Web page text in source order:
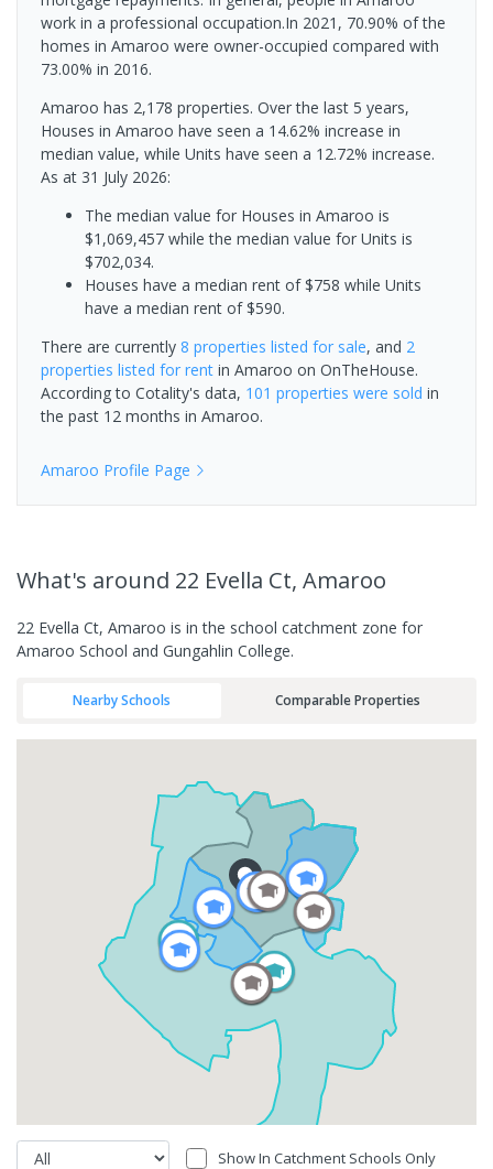
work in a professional occupation.In 2021, 70.90% of the
homes in Amaroo were owner-occupied compared with
73.00% in 2016.
Amaroo has 2,178 properties. Over the last 5 years,
Houses in Amaroo have seen a 14.62% increase in
median value, while Units have seen a 12.72% increase.
As at 31 July 2026:
The median value for Houses in Amaroo is
$1,069,457 while the median value for Units is
$702,034.
Houses have a median rent of $758 while Units
have a median rent of $590.
There are currently 8 properties listed for sale, and 2
properties listed for rent in Amaroo on OnTheHouse.
According to Cotality's data, 101 properties were sold in
the past 12 months in Amaroo.
Amaroo Profile Page
What's around 22 Evella Ct, Amaroo
22 Evella Ct, Amaroo is in the school catchment zone for
Amaroo School and Gungahlin College.
Nearby Schools Comparable Properties
Show In Catchment Schools Only